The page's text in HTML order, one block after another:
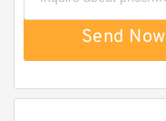
Send Now